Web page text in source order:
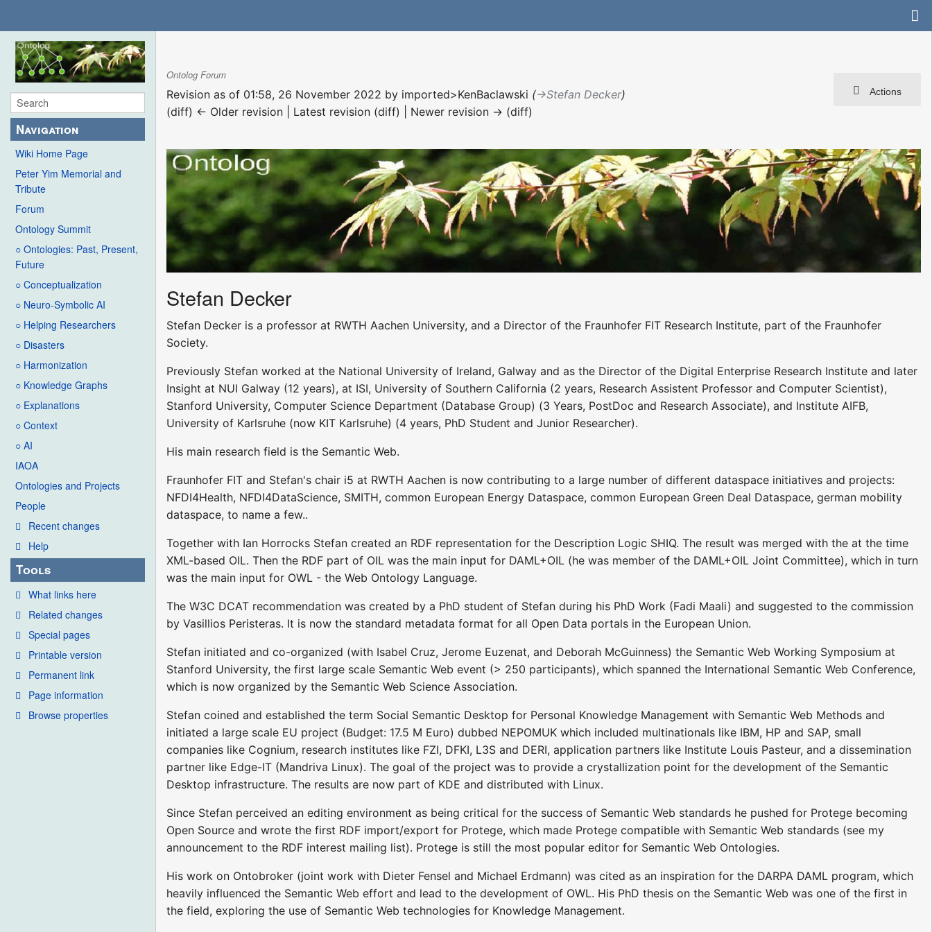
Navigation
Wiki Home Page
Peter Yim Memorial and
Tribute
Forum
Ontology Summit
○ Ontologies: Past, Present,
Future
○ Conceptualization
○ Neuro-Symbolic AI
○ Helping Researchers
○ Disasters
○ Harmonization
○ Knowledge Graphs
○ Explanations
○ Context
○ AI
IAOA
Ontologies and Projects
People
Recent changes
Help
Tools
What links here
Related changes
Special pages
Printable version
Permanent link
Page information
Browse properties
Actions
Ontolog Forum
Revision as of 01:58, 26 November 2022 by imported>KenBaclawski (→‎Stefan Decker)
(diff) ← Older revision | Latest revision (diff) | Newer revision → (diff)
Stefan Decker
Stefan Decker is a professor at RWTH Aachen University, and a Director of the Fraunhofer FIT Research Institute, part of the Fraunhofer
Society.
Previously Stefan worked at the National University of Ireland, Galway and as the Director of the Digital Enterprise Research Institute and later
Insight at NUI Galway (12 years), at ISI, University of Southern California (2 years, Research Assistent Professor and Computer Scientist),
Stanford University, Computer Science Department (Database Group) (3 Years, PostDoc and Research Associate), and Institute AIFB,
University of Karlsruhe (now KIT Karlsruhe) (4 years, PhD Student and Junior Researcher).
His main research field is the Semantic Web.
Fraunhofer FIT and Stefan's chair i5 at RWTH Aachen is now contributing to a large number of different dataspace initiatives and projects:
NFDI4Health, NFDI4DataScience, SMITH, common European Energy Dataspace, common European Green Deal Dataspace, german mobility
dataspace, to name a few..
Together with Ian Horrocks Stefan created an RDF representation for the Description Logic SHIQ. The result was merged with the at the time
XML-based OIL. Then the RDF part of OIL was the main input for DAML+OIL (he was member of the DAML+OIL Joint Committee), which in turn
was the main input for OWL - the Web Ontology Language.
The W3C DCAT recommendation was created by a PhD student of Stefan during his PhD Work (Fadi Maali) and suggested to the commission
by Vasillios Peristeras. It is now the standard metadata format for all Open Data portals in the European Union.
Stefan initiated and co-organized (with Isabel Cruz, Jerome Euzenat, and Deborah McGuinness) the Semantic Web Working Symposium at
Stanford University, the first large scale Semantic Web event (> 250 participants), which spanned the International Semantic Web Conference,
which is now organized by the Semantic Web Science Association.
Stefan coined and established the term Social Semantic Desktop for Personal Knowledge Management with Semantic Web Methods and
initiated a large scale EU project (Budget: 17.5 M Euro) dubbed NEPOMUK which included multinationals like IBM, HP and SAP, small
companies like Cognium, research institutes like FZI, DFKI, L3S and DERI, application partners like Institute Louis Pasteur, and a dissemination
partner like Edge-IT (Mandriva Linux). The goal of the project was to provide a crystallization point for the development of the Semantic
Desktop infrastructure. The results are now part of KDE and distributed with Linux.
Since Stefan perceived an editing environment as being critical for the success of Semantic Web standards he pushed for Protege becoming
Open Source and wrote the first RDF import/export for Protege, which made Protege compatible with Semantic Web standards (see my
announcement to the RDF interest mailing list). Protege is still the most popular editor for Semantic Web Ontologies.
His work on Ontobroker (joint work with Dieter Fensel and Michael Erdmann) was cited as an inspiration for the DARPA DAML program, which
heavily influenced the Semantic Web effort and lead to the development of OWL. His PhD thesis on the Semantic Web was one of the first in
the field, exploring the use of Semantic Web technologies for Knowledge Management.